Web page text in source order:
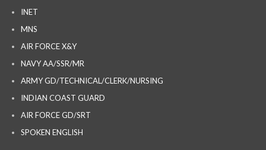
INET
MNS
AIR FORCE X&Y
NAVY AA/SSR/MR
ARMY GD/TECHNICAL/CLERK/NURSING
INDIAN COAST GUARD
AIR FORCE GD/SRT
SPOKEN ENGLISH